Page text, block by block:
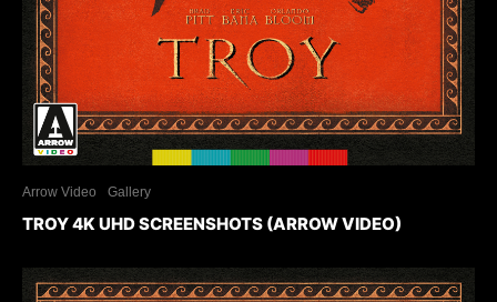
Arrow Video Gallery
TROY 4K UHD SCREENSHOTS (ARROW VIDEO)